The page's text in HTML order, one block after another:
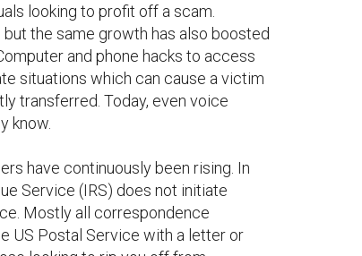
looking to profit off a scam.
the same growth has also boosted
and phone hacks to access
situations which can cause a victim
transferred. Today, even voice
know.
have continuously been rising. In
Service (IRS) does not initiate
Mostly all correspondence
US Postal Service with a letter or